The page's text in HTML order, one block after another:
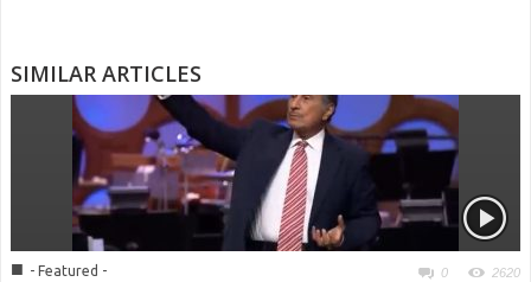
SIMILAR ARTICLES
■ - Featured - 0 2620